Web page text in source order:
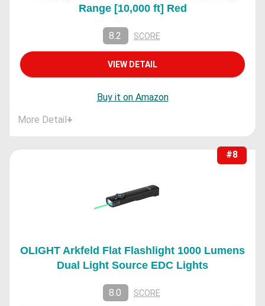
Range [10,000 ft] Red
8.2 SCORE
VIEW DETAIL
Buy it on Amazon
More Detail+
#8
OLIGHT Arkfeld Flat Flashlight 1000 Lumens
Dual Light Source EDC Lights
8.0 SCORE